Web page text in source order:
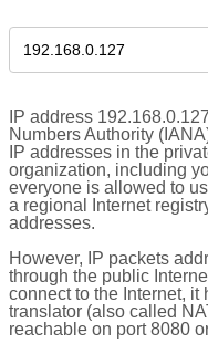
IP address
Numbers Authority
IP addresses in the
organization, including
everyone is allowed to
a regional Internet
addresses.
However, IP packets
through the public
connect to the Internet,
translator (also called
reachable on port 8080